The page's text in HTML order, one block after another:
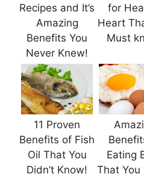
Recipes and It’s
Amazing
Benefits You
Never Knew!
for
Heart
Must
11 Proven
Benefits of Fish
Oil That You
Didn’t Know!
Eating
That You